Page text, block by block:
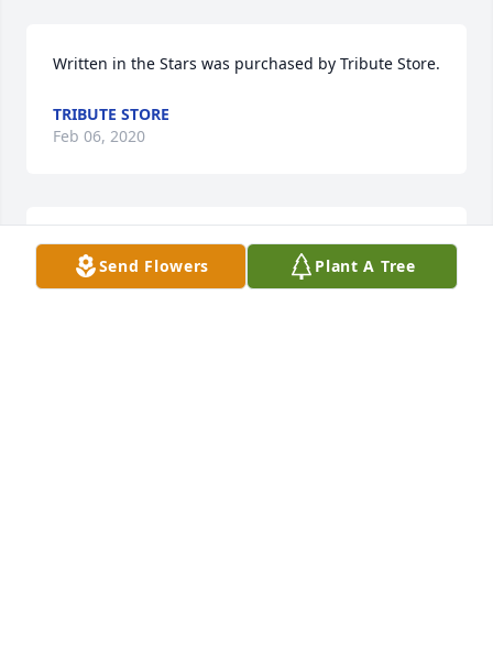
Written in the Stars was purchased by Tribute Store.
TRIBUTE STORE
Feb 06, 2020
Sweetest Sunrise Bouquet was purchased by
Tribute Store.
Send Flowers Plant A Tree